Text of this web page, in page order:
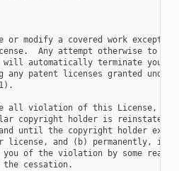
or modify a covered work except
Any attempt otherwise to
automatically terminate your
any patent licenses granted
all violation of this License,
copyright holder is reinstated
until the copyright holder
license, and (b) permanently, if
of the violation by some
cessation.